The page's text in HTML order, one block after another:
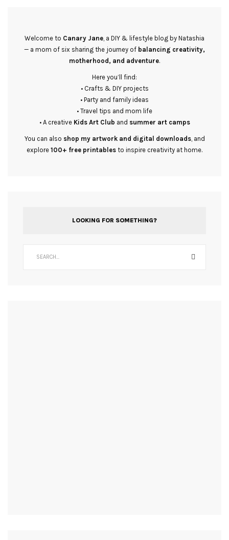
Welcome to Canary Jane , a DIY & lifestyle blog by Natashia
— a mom of six sharing the journey of balancing creativity,
motherhood, and adventure.
Here you’ll find:
• Crafts & DIY projects
• Party and family ideas
• Travel tips and mom life
• A creative Kids Art Club and summer art camps
You can also shop my artwork and digital downloads, and
explore 100+ free printables to inspire creativity at home.
LOOKING FOR SOMETHING?